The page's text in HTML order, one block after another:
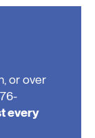
or over
every